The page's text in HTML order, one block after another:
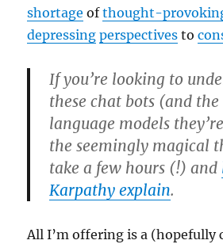
shortage ofthought-
depressing perspectives to
If you’re looking to
these chat bots (and
language models
the seemingly magical
take a few hours (!) and
Karpathy explain.
All I’m offering is a (hopefully